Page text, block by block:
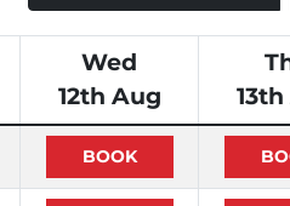
Wed
12th Aug